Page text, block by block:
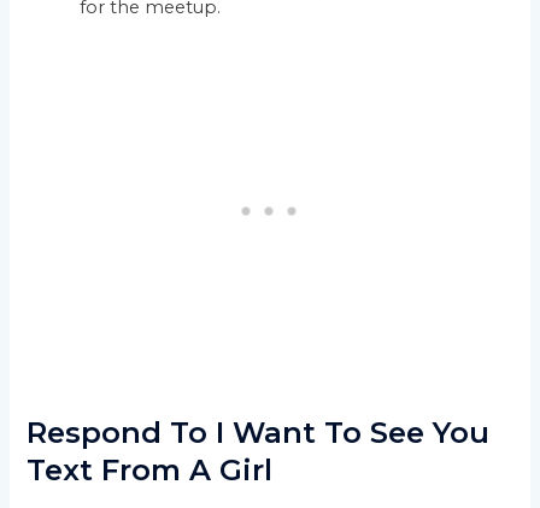
for the meetup.
Respond To I Want To See You
Text From A Girl